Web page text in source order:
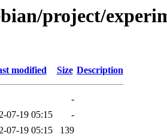
project/
modified Size Description
-
07-19 05:15
-
07-19 05:15
139